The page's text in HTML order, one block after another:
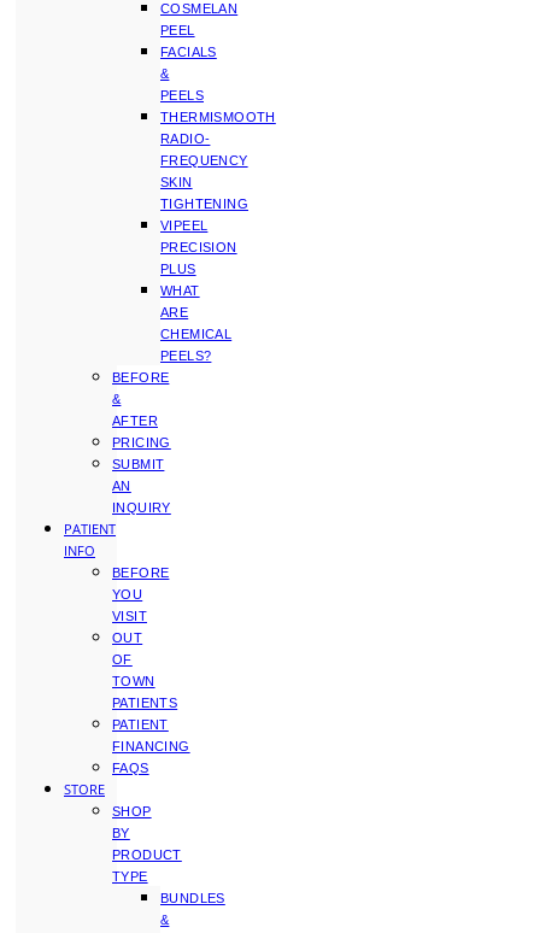
COSMELAN
PEEL
FACIALS
&
PEELS
THERMISMOOTH
RADIO-
FREQUENCY
SKIN
TIGHTENING
VIPEEL
PRECISION
PLUS
WHAT
ARE
CHEMICAL
PEELS?
BEFORE
&
AFTER
PRICING
SUBMIT
AN
INQUIRY
PATIENT
INFO
BEFORE
YOU
VISIT
OUT
OF
TOWN
PATIENTS
PATIENT
FINANCING
FAQS
STORE
SHOP
BY
PRODUCT
TYPE
BUNDLES
&